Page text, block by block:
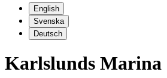
English
Svenska
Deutsch
Karlslunds Marina